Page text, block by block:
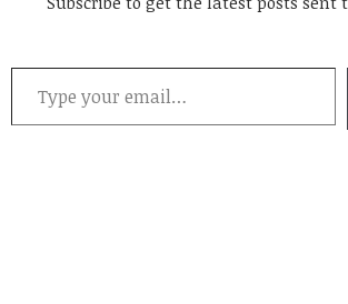
Type your email…